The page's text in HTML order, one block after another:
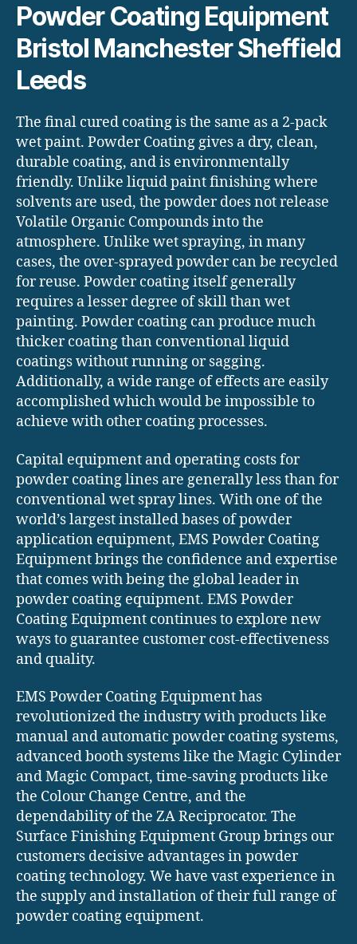
Powder Coating Equipment
Bristol Manchester Sheffield
Leeds
The final cured coating is the same as a 2-pack
wet paint. Powder Coating gives a dry, clean,
durable coating, and is environmentally
friendly. Unlike liquid paint finishing where
solvents are used, the powder does not release
Volatile Organic Compounds into the
atmosphere. Unlike wet spraying, in many
cases, the over-sprayed powder can be recycled
for reuse. Powder coating itself generally
requires a lesser degree of skill than wet
painting. Powder coating can produce much
thicker coating than conventional liquid
coatings without running or sagging.
Additionally, a wide range of effects are easily
accomplished which would be impossible to
achieve with other coating processes.
Capital equipment and operating costs for
powder coating lines are generally less than for
conventional wet spray lines. With one of the
world’s largest installed bases of powder
application equipment, EMS Powder Coating
Equipment brings the confidence and expertise
that comes with being the global leader in
powder coating equipment. EMS Powder
Coating Equipment continues to explore new
ways to guarantee customer cost-effectiveness
and quality.
EMS Powder Coating Equipment has
revolutionized the industry with products like
manual and automatic powder coating systems,
advanced booth systems like the Magic Cylinder
and Magic Compact, time-saving products like
the Colour Change Centre, and the
dependability of the ZA Reciprocator. The
Surface Finishing Equipment Group brings our
customers decisive advantages in powder
coating technology. We have vast experience in
the supply and installation of their full range of
powder coating equipment.